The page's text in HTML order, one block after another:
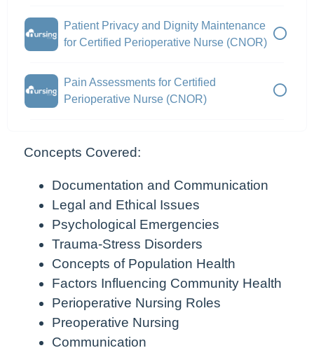
Patient Privacy and Dignity Maintenance
for Certified Perioperative Nurse (CNOR)
Pain Assessments for Certified
Perioperative Nurse (CNOR)
Concepts Covered:
Documentation and Communication
Legal and Ethical Issues
Psychological Emergencies
Trauma-Stress Disorders
Concepts of Population Health
Factors Influencing Community Health
Perioperative Nursing Roles
Preoperative Nursing
Communication